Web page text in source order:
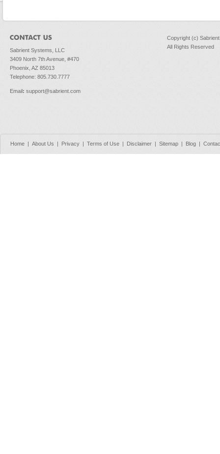
Sabrient Systems, LLC
3409 North 7th Avenue, #470
Phoenix, AZ 85013
Telephone: 805.730.7777
Email : support@sabrient.com
Copyright (c)
All Rights Reserved
Home About Us Privacy Terms of Use Disclaimer Sitemap Blog